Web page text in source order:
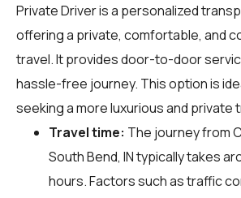
Private Driver is a personalized
offering a private, comfortable, and
travel. It provides door-to-door
hassle-free journey. This option is
seeking a more luxurious and private
Travel time: The journey from
South Bend, IN typically takes
hours. Factors such as traffic